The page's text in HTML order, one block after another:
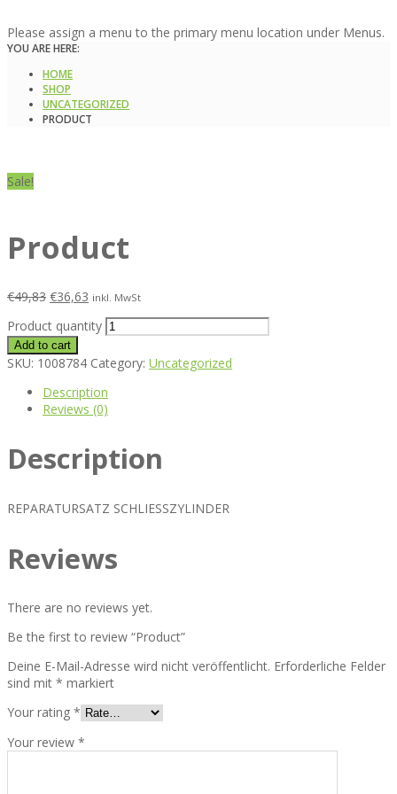
Please assign a menu to the primary menu location under Menus.
YOU ARE HERE:
HOME
SHOP
UNCATEGORIZED
PRODUCT
Sale!
Product
€49,83 €36,63 inkl. MwSt
Product quantity
Add to cart
SKU: 1008784 Category: Uncategorized
Description
Reviews (0)
Description
REPARATURSATZ SCHLIESSZYLINDER
Reviews
There are no reviews yet.
Be the first to review “Product”
Deine E-Mail-Adresse wird nicht veröffentlicht. Erforderliche Felder
sind mit * markiert
Your rating *
Your review *